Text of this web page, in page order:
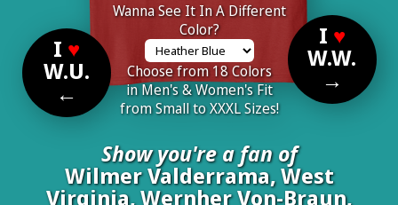
I ♥
W.U.
←
Wanna See It In A Different
Color?
Choose from 18 Colors
in Men's & Women's Fit
from Small to XXXL Sizes!
I ♥
W.W.
→
Show you're a fan of
Wilmer Valderrama, West
Virginia, Wernher Von-Braun,